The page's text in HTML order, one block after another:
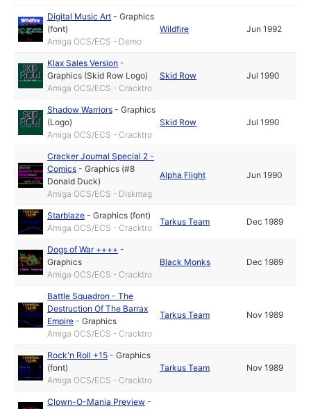
Digital Music Art -Graphics
(font)
Amiga OCS/ECS - Demo
Wildfire Jun 1992
Klax Sales Version -
Graphics (Skid Row Logo)
Amiga OCS/ECS - Cracktro
Skid Row Jul 1990
Shadow Warriors -Graphics
(Logo)
Amiga OCS/ECS - Cracktro
Skid Row Jul 1990
Cracker Journal Special 2 -
Comics -Graphics (#8
Donald Duck)
Amiga OCS/ECS - Diskmag
Alpha Flight Jun 1990
Starblaze -Graphics (font)
Amiga OCS/ECS - Cracktro
Tarkus Team Dec 1989
Dogs of War ++++ -
Graphics
Amiga OCS/ECS - Cracktro
Black Monks Dec 1989
Battle Squadron - The
Destruction Of The Barrax
Empire -Graphics
Amiga OCS/ECS - Cracktro
Tarkus Team Nov 1989
Rock'n Roll +15 -Graphics
(font)
Amiga OCS/ECS - Cracktro
Tarkus Team Nov 1989
Clown-O-Mania Preview -